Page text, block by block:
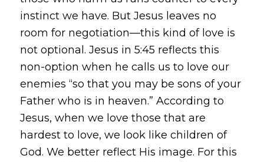
instinct we have. But Jesus leaves no
room for negotiation—this kind of love is
not optional. Jesus in 5:45 reflects this
non-option when he calls us to love our
enemies “so that you may be sons of your
Father who is in heaven.” According to
Jesus, when we love those that are
hardest to love, we look like children of
God. We better reflect His image. For this